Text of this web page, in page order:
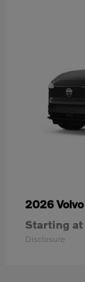
2026 Volvo
Starting at
Disclosure